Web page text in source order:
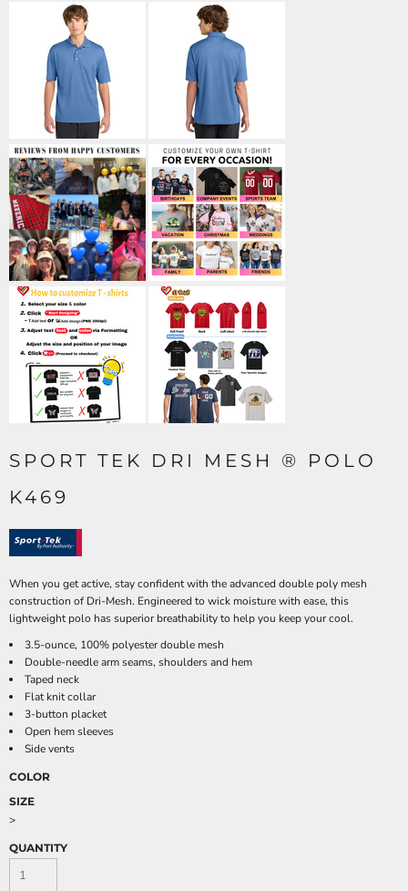
SPORT TEK DRI MESH ® POLO
K469
When you get active, stay confident with the advanced double poly mesh
construction of Dri-Mesh. Engineered to wick moisture with ease, this
lightweight polo has superior breathability to help you keep your cool.
3.5-ounce, 100% polyester double mesh
Double-needle arm seams, shoulders and hem
Taped neck
Flat knit collar
3-button placket
Open hem sleeves
Side vents
COLOR
SIZE
>
QUANTITY